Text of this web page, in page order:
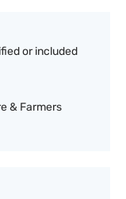
or included
& Farmers